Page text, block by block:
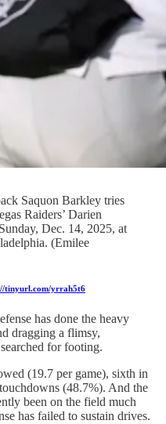
Saquon Barkley tries
Raiders’ Darien
Dec. 14, 2025, at
(Emilee
tinyurl.com/yrrah5t6
has done the heavy
dragging a flimsy,
for footing.
(19.7 per game), sixth in
(48.7%). And the
been on the field much
has failed to sustain drives.